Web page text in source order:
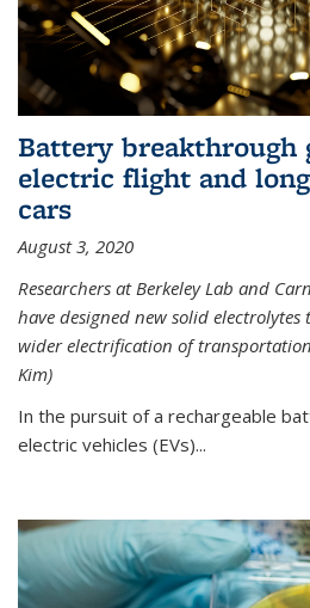
Battery breakthrough
electric flight and
cars
August 3, 2020
Researchers at Berkeley Lab and
have designed new solid
wider electrification of
Kim)
In the pursuit of a rechargeable
electric vehicles (EVs)...